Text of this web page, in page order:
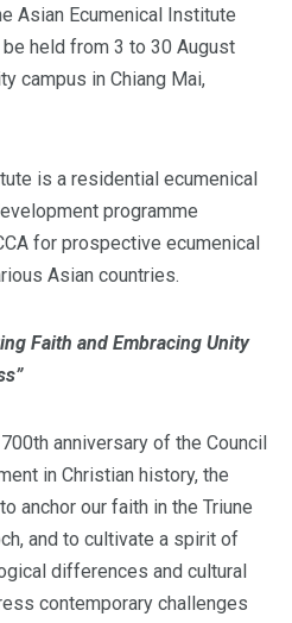
Asian Ecumenical Institute
held from 3 to 30 August
campus in Chiang Mai,
is a residential ecumenical
programme
for prospective ecumenical
Asian countries.
Faith and Embracing Unity
anniversary of the Council
in Christian history, the
anchor our faith in the Triune
and to cultivate a spirit of
differences and cultural
contemporary challenges